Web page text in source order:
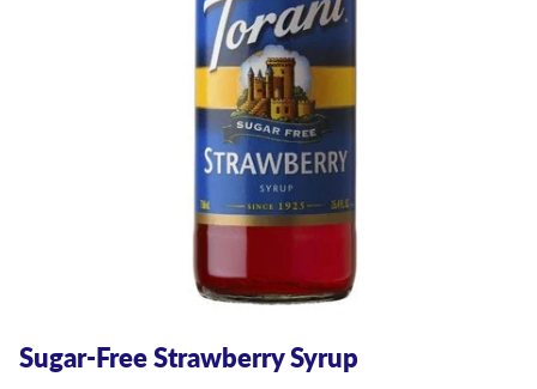
Sugar-Free Strawberry Syrup